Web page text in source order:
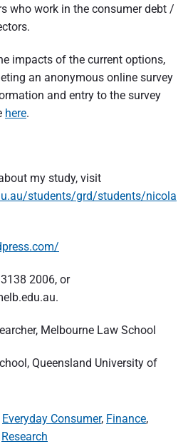
who work in the consumer debt /
impacts of the current options,
an anonymous online survey
and entry to the survey
here.
my study, visit
students/grd/students/nicola
2006, or
Melbourne Law School
Queensland University of
Everyday Consumer, Finance,
Research